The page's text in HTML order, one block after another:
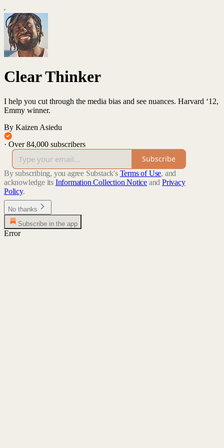
Clear Thinker
I help you cut through the media bias and see nuances. Harvard ‘12,
Emmy winner.
By Kaizen Asiedu
· Over 84,000 subscribers
Subscribe
By subscribing, you agree Substack's Terms of Use, and
acknowledge its Information Collection Notice and Privacy
Policy.
No thanks
Subscribe in the app
Error